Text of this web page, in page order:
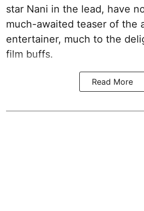
star Nani in the lead, have
much-awaited teaser of the
entertainer, much to the
film buffs.
Read More